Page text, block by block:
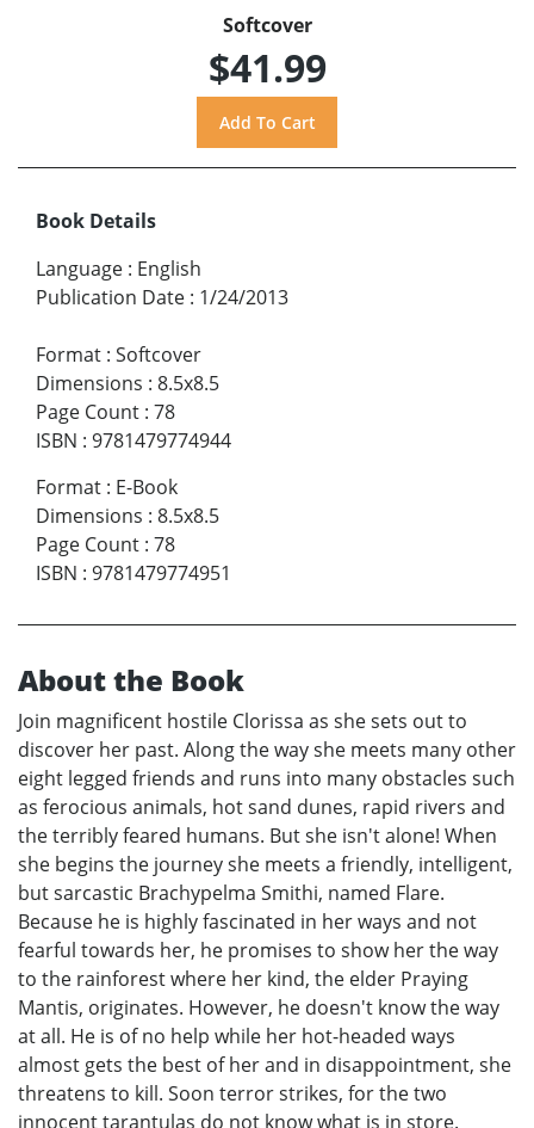
Softcover
$41.99
Book Details
Language : English
Publication Date : 1/24/2013
Format : Softcover
Dimensions : 8.5x8.5
Page Count : 78
ISBN : 9781479774944
Format : E-Book
Dimensions : 8.5x8.5
Page Count : 78
ISBN : 9781479774951
About the Book
Join magnificent hostile Clorissa as she sets out to
discover her past. Along the way she meets many other
eight legged friends and runs into many obstacles such
as ferocious animals, hot sand dunes, rapid rivers and
the terribly feared humans. But she isn't alone! When
she begins the journey she meets a friendly, intelligent,
but sarcastic Brachypelma Smithi, named Flare.
Because he is highly fascinated in her ways and not
fearful towards her, he promises to show her the way
to the rainforest where her kind, the elder Praying
Mantis, originates. However, he doesn't know the way
at all. He is of no help while her hot-headed ways
almost gets the best of her and in disappointment, she
threatens to kill. Soon terror strikes, for the two
innocent tarantulas do not know what is in store.